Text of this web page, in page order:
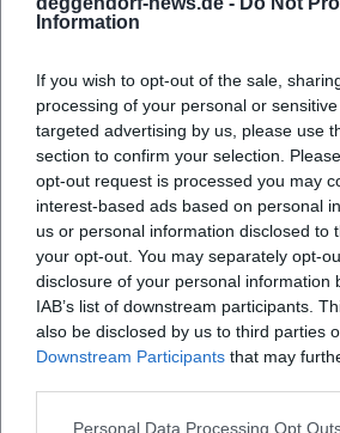
Information
If you wish to opt-out of the sale,
processing of your personal or
targeted advertising by us, please use
section to confirm your selection.
opt-out request is processed you may
interest-based ads based on personal
us or personal information disclosed to
your opt-out. You may separately opt-
disclosure of your personal information
IAB’s list of downstream participants.
also be disclosed by us to third parties
Downstream Participants that may
Personal Data Processing Opt
compensation reveal his position in
of 500 guilders is mentioned, while a
in Stadl-Paura garnered multiple
Carlone and his quadrature artists.
remained in demand over the long
solid production, on-time execution,
ecclesiastical clients. (Sources:
Deutsche Biographie)
Family, Workshop, and Legacy
The workshop structure shaped his
figurative sense – his artistic career
the father of several children; sons like